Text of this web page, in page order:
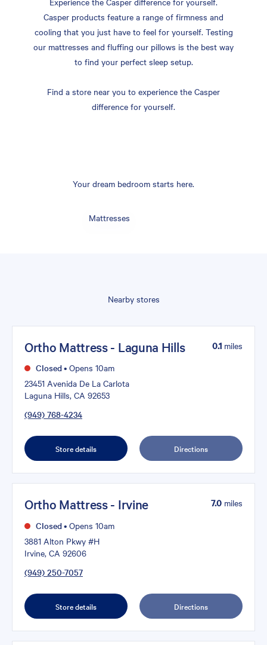
Casper products feature a range of firmness and
cooling that you just have to feel for yourself. Testing
our mattresses and fluffing our pillows is the best way
to find your perfect sleep setup.
Find a store near you to experience the Casper
difference for yourself.
Your dream bedroom starts here.
Mattresses
Nearby stores
Ortho Mattress - Laguna Hills
Closed• Opens 10am
23451 Avenida De La Carlota
Laguna Hills, CA 92653
(949) 768-4234
0.1 miles
Store details Directions
Ortho Mattress - Irvine
Closed• Opens 10am
3881 Alton Pkwy #H
Irvine, CA 92606
(949) 250-7057
7.0 miles
Store details Directions